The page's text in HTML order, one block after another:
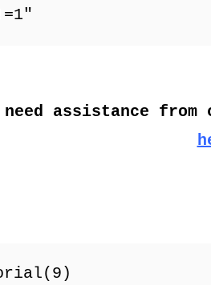
assistance from